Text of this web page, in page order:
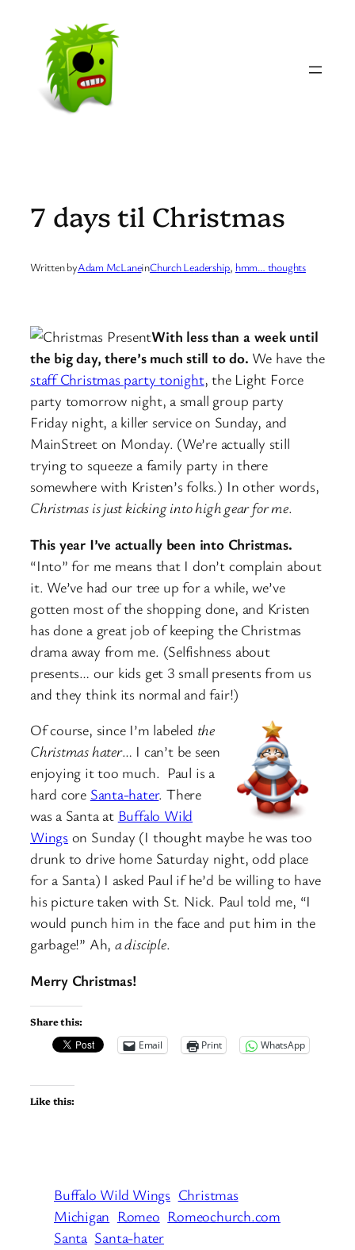
content
7 days til Christmas
Written byAdam McLaneinChurch Leadership, hmm… thoughts
With less than a week until
the big day, there’s much still to do. We have the
staff Christmas party tonight, the Light Force
party tomorrow night, a small group party
Friday night, a killer service on Sunday, and
MainStreet on Monday. (We’re actually still
trying to squeeze a family party in there
somewhere with Kristen’s folks.) In other words,
Christmas is just kicking into high gear for me.
This year I’ve actually been into Christmas.
“Into” for me means that I don’t complain about
it. We’ve had our tree up for a while, we’ve
gotten most of the shopping done, and Kristen
has done a great job of keeping the Christmas
drama away from me. (Selfishness about
presents… our kids get 3 small presents from us
and they think its normal and fair!)
Of course, since I’m labeled the
Christmas hater… I can’t be seen
enjoying it too much. Paul is a
hard core Santa-hater. There
was a Santa at Buffalo Wild
Wingson Sunday (I thought maybe he was too
drunk to drive home Saturday night, odd place
for a Santa) I asked Paul if he’d be willing to have
his picture taken with St. Nick. Paul told me, “I
would punch him in the face and put him in the
garbage!” Ah, a disciple.
Merry Christmas!
Share this:
Email
Print WhatsApp
Like this:
Buffalo Wild Wings Christmas
Michigan Romeo Romeochurch.com
Santa Santa-hater